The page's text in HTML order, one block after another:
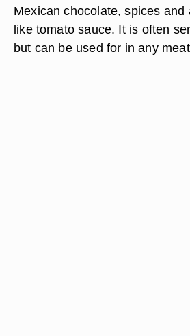
Mexican chocolate, spices and
like tomato sauce. It is often
but can be used for in any